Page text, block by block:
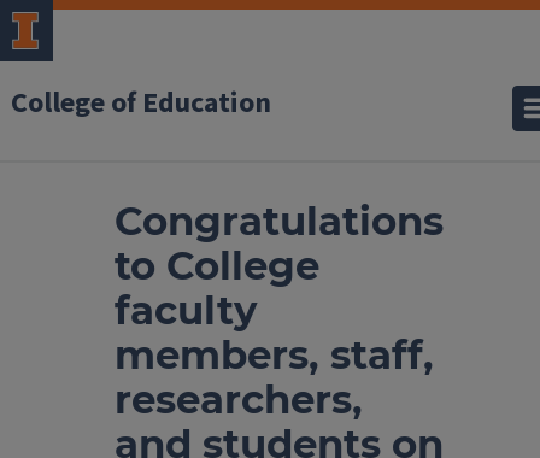
College of Education
Congratulations
to College
faculty
members, staff,
researchers,
and students on